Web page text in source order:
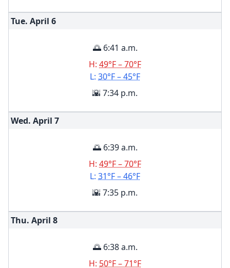
Tue. April 6
🌅 6:41 a.m.
H: 49°F – 70°F
L: 30°F – 45°F
🌇 7:34 p.m.
Wed. April 7
🌅 6:39 a.m.
H: 49°F – 70°F
L: 31°F – 46°F
🌇 7:35 p.m.
Thu. April 8
🌅 6:38 a.m.
H: 50°F – 71°F